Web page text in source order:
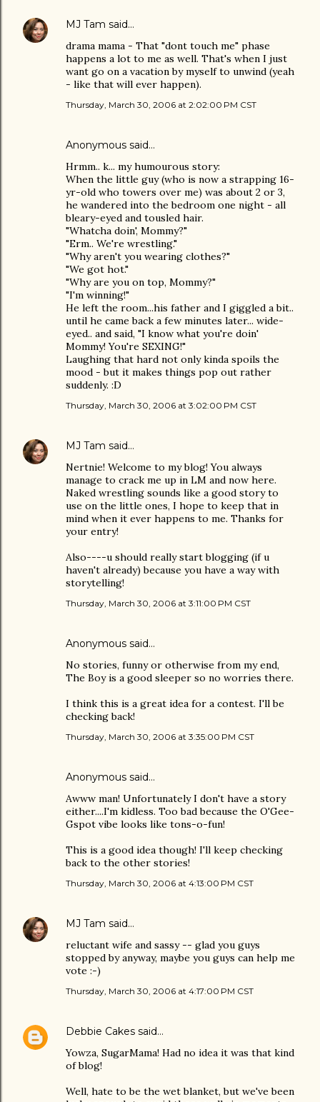
MJ Tam said…
drama mama - That "dont touch me" phase
happens a lot to me as well. That's when I just
want go on a vacation by myself to unwind (yeah
- like that will ever happen).
Thursday, March 30, 2006 at 2:02:00 PM CST
Anonymous said…
Hrmm.. k... my humourous story:
When the little guy (who is now a strapping 16-
yr-old who towers over me) was about 2 or 3,
he wandered into the bedroom one night - all
bleary-eyed and tousled hair.
"Whatcha doin', Mommy?"
"Erm.. We're wrestling."
"Why aren't you wearing clothes?"
"We got hot."
"Why are you on top, Mommy?"
"I'm winning!"
He left the room...his father and I giggled a bit..
until he came back a few minutes later... wide-
eyed.. and said, "I know what you're doin'
Mommy! You're SEXING!"
Laughing that hard not only kinda spoils the
mood - but it makes things pop out rather
suddenly. :D
Thursday, March 30, 2006 at 3:02:00 PM CST
MJ Tam said…
Nertnie! Welcome to my blog! You always
manage to crack me up in LM and now here.
Naked wrestling sounds like a good story to
use on the little ones, I hope to keep that in
mind when it ever happens to me. Thanks for
your entry!
Also----u should really start blogging (if u
haven't already) because you have a way with
storytelling!
Thursday, March 30, 2006 at 3:11:00 PM CST
Anonymous said…
No stories, funny or otherwise from my end,
The Boy is a good sleeper so no worries there.
I think this is a great idea for a contest. I'll be
checking back!
Thursday, March 30, 2006 at 3:35:00 PM CST
Anonymous said…
Awww man! Unfortunately I don't have a story
either....I'm kidless. Too bad because the O'Gee-
Gspot vibe looks like tons-o-fun!
This is a good idea though! I'll keep checking
back to the other stories!
Thursday, March 30, 2006 at 4:13:00 PM CST
MJ Tam said…
reluctant wife and sassy -- glad you guys
stopped by anyway, maybe you guys can help me
vote :-)
Thursday, March 30, 2006 at 4:17:00 PM CST
Debbie Cakes said…
Yowza, SugarMama! Had no idea it was that kind
of blog!
Well, hate to be the wet blanket, but we've been